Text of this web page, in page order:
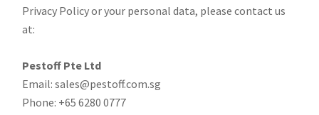
Privacy Policy or your personal data, please contact us
at:
Pestoff Pte Ltd
Email: sales@pestoff.com.sg
Phone: +65 6280 0777